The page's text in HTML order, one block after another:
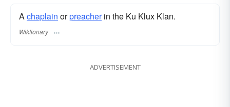
Achaplain orpreacherin the Ku Klux Klan.
Wiktionary
ADVERTISEMENT